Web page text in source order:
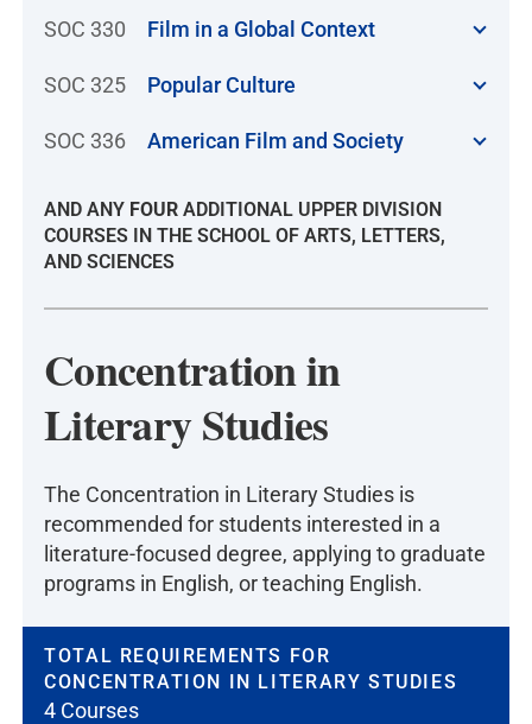
SOC 330 Film in a Global Context
SOC 325 Popular Culture
SOC 336 American Film and Society
AND ANY FOUR ADDITIONAL UPPER DIVISION
COURSES IN THE SCHOOL OF ARTS, LETTERS,
AND SCIENCES
Concentration in
Literary Studies
The Concentration in Literary Studies is
recommended for students interested in a
literature-focused degree, applying to graduate
programs in English, or teaching English.
TOTAL REQUIREMENTS FOR
CONCENTRATION IN LITERARY STUDIES
4 Courses